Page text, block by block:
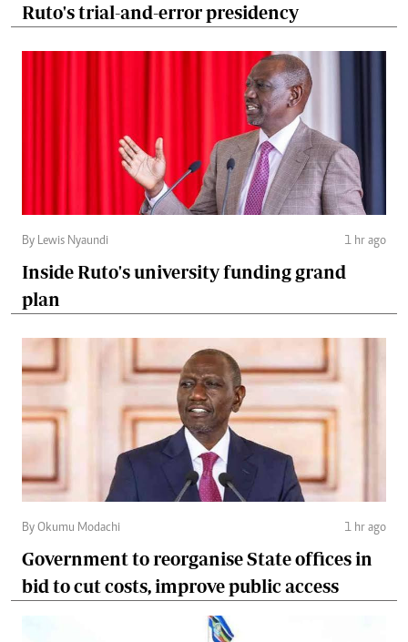
Ruto's trial-and-error presidency
By Lewis Nyaundi 1 hr ago
Inside Ruto's university funding grand
plan
By Okumu Modachi 1 hr ago
Government to reorganise State offices in
bid to cut costs, improve public access